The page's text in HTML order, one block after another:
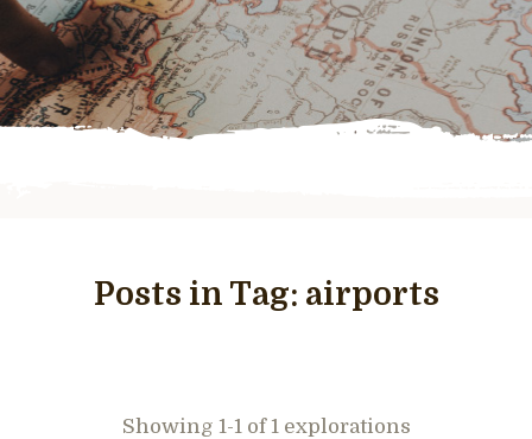
Posts in Tag: airports
Showing 1-1 of 1 explorations